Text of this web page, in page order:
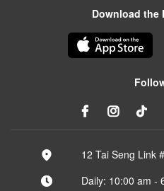
Download the
12 Tai Seng Link
Daily: 10:00 am -